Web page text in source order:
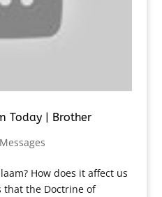
Today | Brother
Messages
How does it affect us
that the Doctrine of